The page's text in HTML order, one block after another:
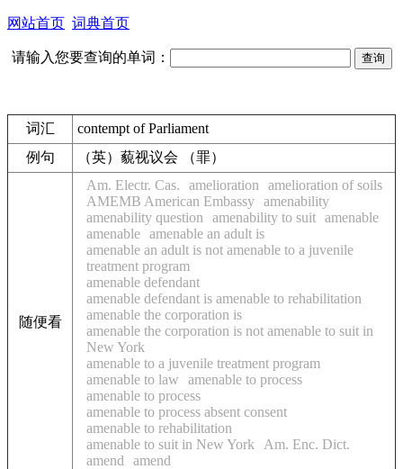
网站首页 词典首页
请输入您要查询的单词：
词汇
contempt of Parliament
例句
（英）藐视议会 （罪）
随便看
Am. Electr. Cas. amelioration
amelioration of soils
AMEMB American Embassy amenability
amenability question
amenability to suit amenable
amenable amenable an adult is
amenable an adult is not amenable to a juvenile
treatment program
amenable defendant
amenable defendant is amenable to rehabilitation
amenable the corporation is
amenable the corporation is not amenable to suit in
New York
amenable to a juvenile treatment program
amenable to law
amenable to process
amenable to process
amenable to process absent consent
amenable to rehabilitation
amenable to suit in New York
Am. Enc. Dict.
amend
amend